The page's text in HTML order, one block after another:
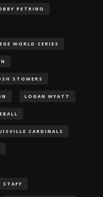
PETRINO
WORLD SERIES
STOWERS
LOGAN WYATT
CARDINALS
STAFF